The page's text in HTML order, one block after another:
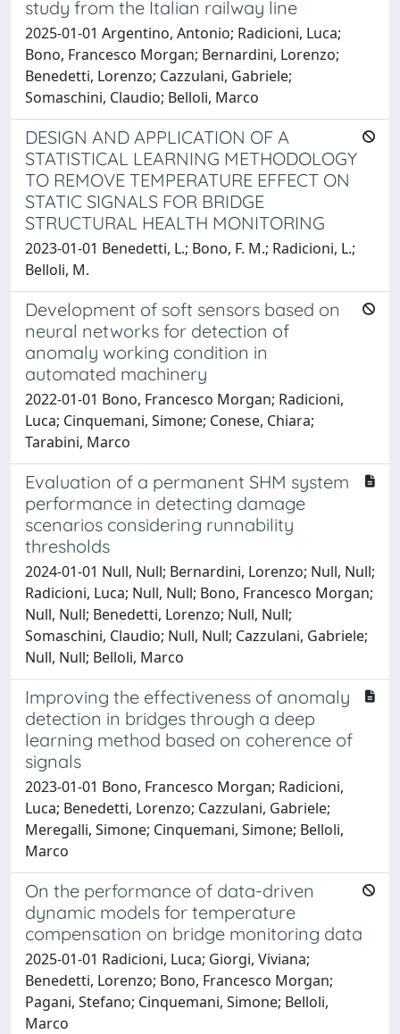
study from the Italian railway line
2025-01-01 Argentino, Antonio; Radicioni, Luca;
Bono, Francesco Morgan; Bernardini, Lorenzo;
Benedetti, Lorenzo; Cazzulani, Gabriele;
Somaschini, Claudio; Belloli, Marco
DESIGN AND APPLICATION OF A
STATISTICAL LEARNING METHODOLOGY
TO REMOVE TEMPERATURE EFFECT ON
STATIC SIGNALS FOR BRIDGE
STRUCTURAL HEALTH MONITORING
2023-01-01 Benedetti, L.; Bono, F. M.; Radicioni, L.;
Belloli, M.
Development of soft sensors based on
neural networks for detection of
anomaly working condition in
automated machinery
2022-01-01 Bono, Francesco Morgan; Radicioni,
Luca; Cinquemani, Simone; Conese, Chiara;
Tarabini, Marco
Evaluation of a permanent SHM system
performance in detecting damage
scenarios considering runnability
thresholds
2024-01-01 Null, Null; Bernardini, Lorenzo; Null, Null;
Radicioni, Luca; Null, Null; Bono, Francesco Morgan;
Null, Null; Benedetti, Lorenzo; Null, Null;
Somaschini, Claudio; Null, Null; Cazzulani, Gabriele;
Null, Null; Belloli, Marco
Improving the effectiveness of anomaly
detection in bridges through a deep
learning method based on coherence of
signals
2023-01-01 Bono, Francesco Morgan; Radicioni,
Luca; Benedetti, Lorenzo; Cazzulani, Gabriele;
Meregalli, Simone; Cinquemani, Simone; Belloli,
Marco
On the performance of data-driven
dynamic models for temperature
compensation on bridge monitoring data
2025-01-01 Radicioni, Luca; Giorgi, Viviana;
Benedetti, Lorenzo; Bono, Francesco Morgan;
Pagani, Stefano; Cinquemani, Simone; Belloli,
Marco